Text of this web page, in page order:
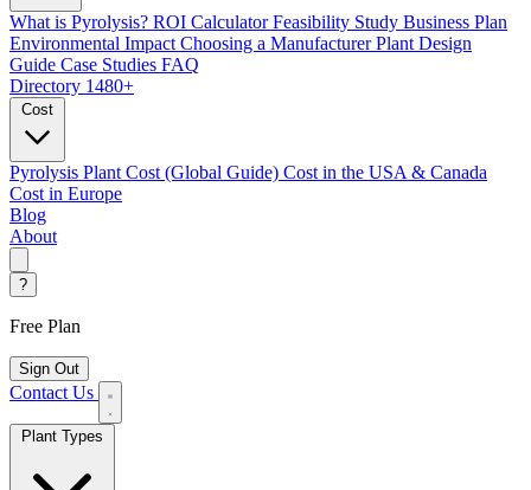
What is Pyrolysis? ROI Calculator Feasibility Study Business Plan
Environmental Impact Choosing a Manufacturer Plant Design
Guide Case Studies FAQ
Directory 1480+
Cost
Pyrolysis Plant Cost (Global Guide) Cost in the USA & Canada
Cost in Europe
Blog
About
?
Free Plan
Sign Out
Contact Us